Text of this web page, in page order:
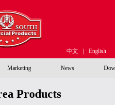
中文 English
Marketing News
Products